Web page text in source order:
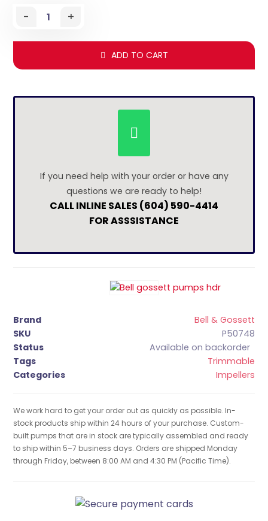
- +
ADD TO CART
If you need help with your order or have any
questions we are ready to help!
CALL INLINE SALES (604) 590-4414
FOR ASSSISTANCE
Brand
Bell & Gossett
SKU
P50748
Status
Available on backorder
Tags
Trimmable
Categories
Impellers
We work hard to get your order out as quickly as possible. In-
stock products ship within 24 hours of your purchase. Custom-
built pumps that are in stock are typically assembled and ready
to ship within 5–7 business days. Orders are shipped Monday
through Friday, between 8:00 AM and 4:30 PM (Pacific Time).